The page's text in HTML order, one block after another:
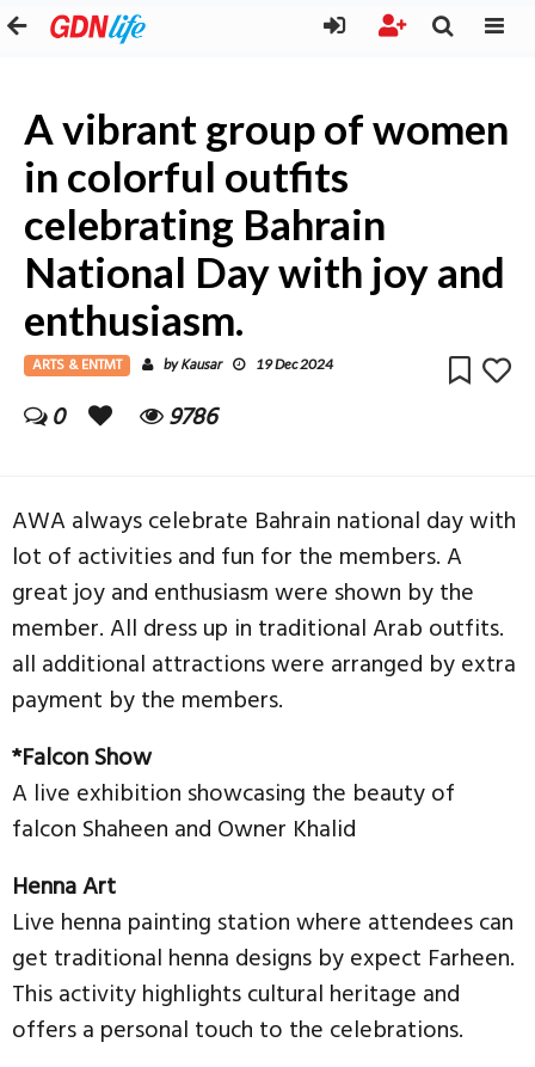
A vibrant group of women
in colorful outfits
celebrating Bahrain
National Day with joy and
enthusiasm.
ARTS & ENTMT byKausar 19 Dec 2024
0 9786
AWA always celebrate Bahrain national day with
lot of activities and fun for the members. A
great joy and enthusiasm were shown by the
member. All dress up in traditional Arab outfits.
all additional attractions were arranged by extra
payment by the members.
*Falcon Show
A live exhibition showcasing the beauty of
falcon Shaheen and Owner Khalid
Henna Art
Live henna painting station where attendees can
get traditional henna designs by expect Farheen.
This activity highlights cultural heritage and
offers a personal touch to the celebrations.